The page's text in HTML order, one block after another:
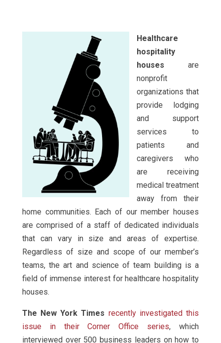
Healthcare
hospitality
houses are
nonprofit
organizations that
provide lodging
and support
services to
patients and
caregivers who
are receiving
medical treatment
away from their
home communities. Each of our member houses
are comprised of a staff of dedicated individuals
that can vary in size and areas of expertise.
Regardless of size and scope of our member’s
teams, the art and science of team building is a
field of immense interest for healthcare hospitality
houses.
The New York Times recently investigated this
issue in their Corner Office series, which
interviewed over 500 business leaders on how to